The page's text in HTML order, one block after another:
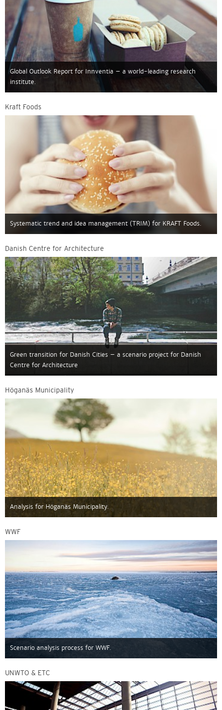
Global Outlook Report for Innventia – a world-leading research
institute.
Kraft Foods
Systematic trend and idea management (TRIM) for KRAFT Foods.
Danish Centre for Architecture
Green transition for Danish Cities – a scenario project for Danish
Centre for Architecture
Höganäs Municipality
Analysis for Höganäs Municipality.
WWF
Scenario analysis process for WWF.
UNWTO & ETC